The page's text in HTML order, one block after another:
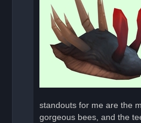
standouts for me are the
gorgeous bees, and the